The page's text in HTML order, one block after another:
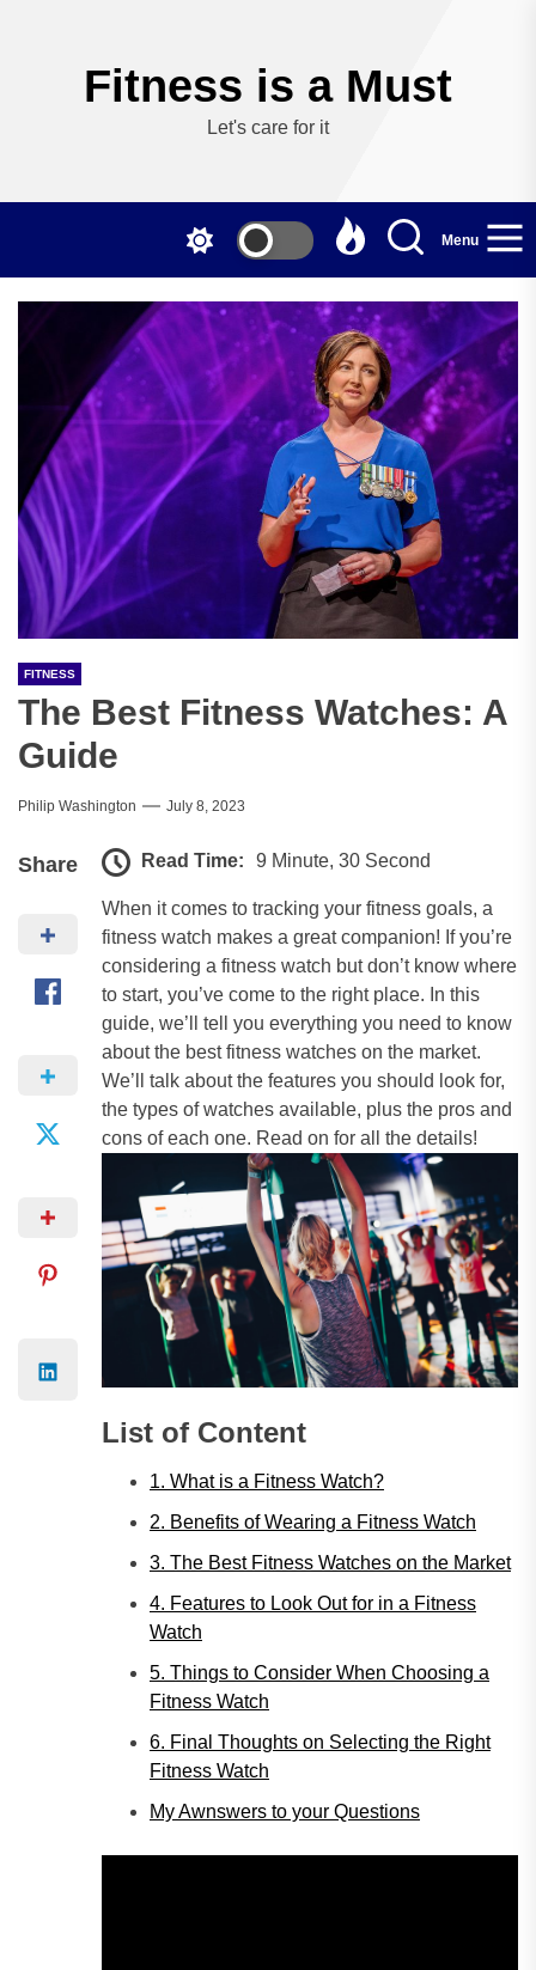
Fitness is a Must
Let's care for it
Menu
FITNESS
The Best Fitness Watches: A
Guide
Philip Washington July 8, 2023
Share Read Time: 9 Minute, 30 Second
When it comes to tracking your fitness goals, a
fitness watch makes a great companion! If you’re
considering a fitness watch but don’t know where
to start, you’ve come to the right place. In this
guide, we’ll tell you everything you need to know
about the best fitness watches on the market.
We’ll talk about the features you should look for,
the types of watches available, plus the pros and
cons of each one. Read on for all the details!
List of Content
1. What is a Fitness Watch?
2. Benefits of Wearing a Fitness Watch
3. The Best Fitness Watches on the Market
4. Features to Look Out for in a Fitness
Watch
5. Things to Consider When Choosing a
Fitness Watch
6. Final Thoughts on Selecting the Right
Fitness Watch
My Awnswers to your Questions